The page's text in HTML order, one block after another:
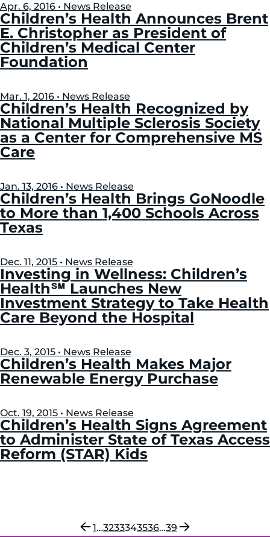
Apr. 6, 2016 • News Release
Children’s Health Announces Brent
E. Christopher as President of
Children’s Medical Center
Foundation
Mar. 1, 2016 • News Release
Children’s Health Recognized by
National Multiple Sclerosis Society
as a Center for Comprehensive MS
Care
Jan. 13, 2016 • News Release
Children’s Health Brings GoNoodle
to More than 1,400 Schools Across
Texas
Dec. 11, 2015 • News Release
Investing in Wellness: Children’s
Health℠ Launches New
Investment Strategy to Take Health
Care Beyond the Hospital
Dec. 3, 2015 • News Release
Children’s Health Makes Major
Renewable Energy Purchase
Oct. 19, 2015 • News Release
Children’s Health Signs Agreement
to Administer State of Texas Access
Reform (STAR) Kids
Previous
1…3233343536…39